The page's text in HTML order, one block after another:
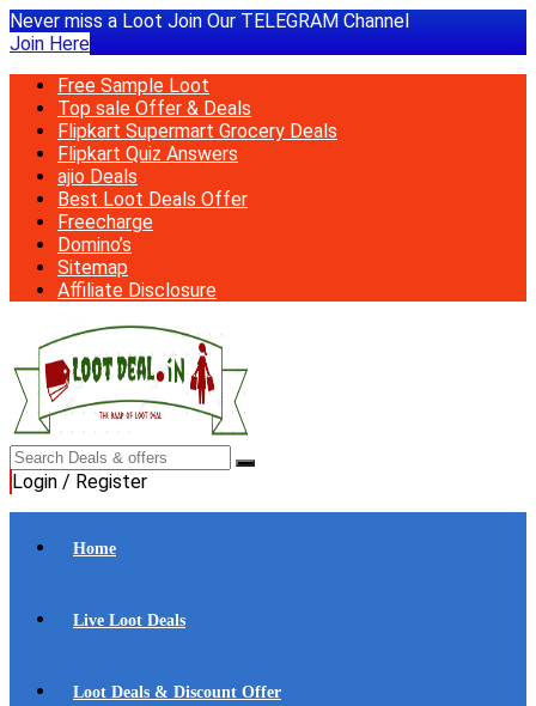
Never miss a Loot Join Our TELEGRAM Channel
Join Here
Free Sample Loot
Top sale Offer & Deals
Flipkart Supermart Grocery Deals
Flipkart Quiz Answers
ajio Deals
Best Loot Deals Offer
Freecharge
Domino’s
Sitemap
Affiliate Disclosure
Login / Register
Home
Live Loot Deals
Loot Deals & Discount Offer